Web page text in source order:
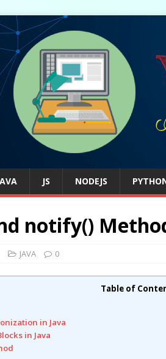
JS NODEJS
notify()
JAVA 0
Table of
in Java
in Java